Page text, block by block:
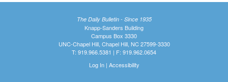
The Daily Bulletin - Since 1935
Knapp-Sanders Building
Campus Box 3330
UNC-Chapel Hill, Chapel Hill, NC 27599-3330
T: 919.966.5381 | F: 919.962.0654
Log In| Accessibility